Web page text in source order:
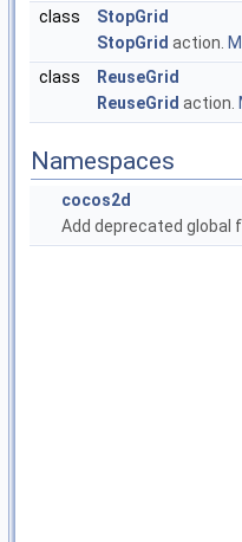
class
StopGrid
StopGrid action.
class
ReuseGrid
ReuseGrid action.
Namespaces
cocos2d
Add deprecated global